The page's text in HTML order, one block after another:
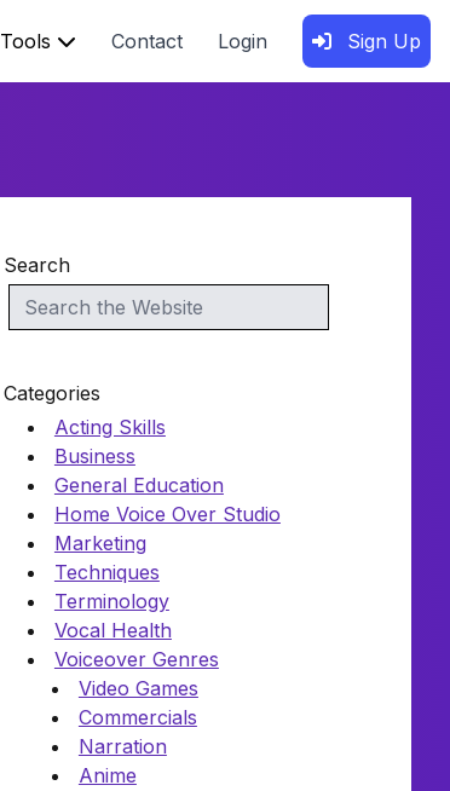
Tools Contact Login Sign Up
Search
Categories
Acting Skills
Business
General Education
Home Voice Over Studio
Marketing
Techniques
Terminology
Vocal Health
Voiceover Genres
Video Games
Commercials
Narration
Anime